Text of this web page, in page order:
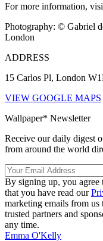
For more information,
Photography: © Gabriel
London
ADDRESS
15 Carlos Pl, London
VIEW GOOGLE MAPS
Wallpaper* Newsletter
Receive our daily digest
from around the world
By signing up, you agree
that you have read our
marketing emails from
trusted partners and
any time.
Emma O'Kelly